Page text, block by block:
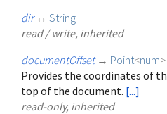
dir ↔ String
read / write, inherited
documentOffset → Point<num>
Provides the coordinates of
top of the document. [...]
read-only, inherited